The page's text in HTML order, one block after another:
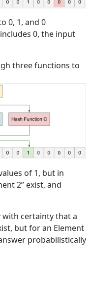
0, 1, and 0
0, the input
three functions to
of 1, but in
2” exist, and
with certainty that a
but for an Element
probabilistically